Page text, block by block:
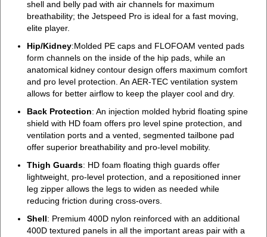
shell and belly pad with air channels for maximum
breathability; the Jetspeed Pro is ideal for a fast moving,
elite player.
Hip/Kidney:Molded PE caps and FLOFOAM vented pads
form channels on the inside of the hip pads, while an
anatomical kidney contour design offers maximum comfort
and pro level protection. An AER-TEC ventilation system
allows for better airflow to keep the player cool and dry.
Back Protection: An injection molded hybrid floating spine
shield with HD foam offers pro level spine protection, and
ventilation ports and a vented, segmented tailbone pad
offer superior breathability and pro-level mobility.
Thigh Guards: HD foam floating thigh guards offer
lightweight, pro-level protection, and a repositioned inner
leg zipper allows the legs to widen as needed while
reducing friction during cross-overs.
Shell: Premium 400D nylon reinforced with an additional
400D textured panels in all the important areas pair with a